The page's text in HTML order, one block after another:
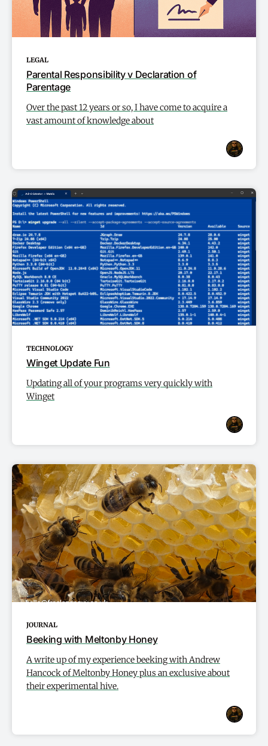
LEGAL
Parental Responsibility v Declaration of
Parentage
Over the past 12 years or so, I have come to acquire a
vast amount of knowledge about
TECHNOLOGY
Winget Update Fun
Updating all of your programs very quickly with
Winget
JOURNAL
Beeking with Meltonby Honey
A write up of my experience beeking with Andrew
Hancock of Meltonby Honey plus an exclusive about
their experimental hive.